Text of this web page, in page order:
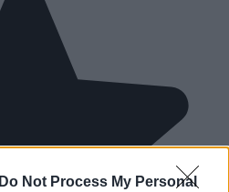
Do Not Process My Personal